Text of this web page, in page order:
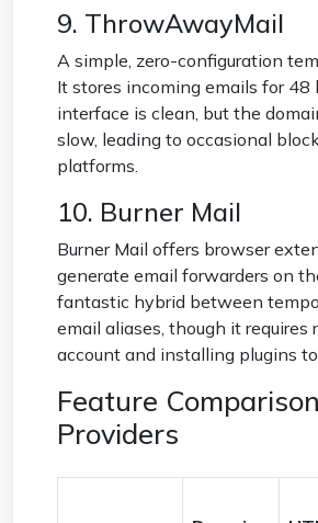
9. ThrowAwayMail
A simple, zero-configuration
It stores incoming emails for 48
interface is clean, but the
slow, leading to occasional
platforms.
10. Burner Mail
Burner Mail offers browser
generate email forwarders on
fantastic hybrid between
email aliases, though it requires
account and installing plugins to
Feature
Providers